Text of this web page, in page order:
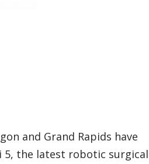
and Grand Rapids have
5, the latest robotic surgical